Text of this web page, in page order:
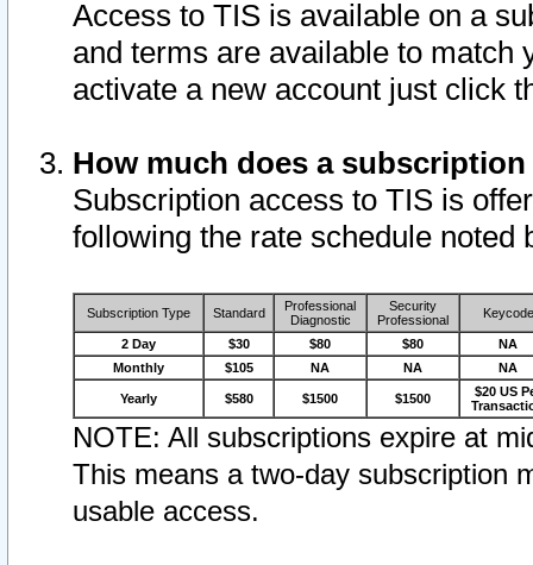
Access to TIS is available on a
and terms are available to match
activate a new account just click
How much does a
Subscription access to TIS is
following the rate schedule noted
Subscription Type Standard
Professional
Diagnostic
Security
Professional
Keycode
2 Day $30 $80 $80
NA
Monthly
$105 NA NA NA
Yearly $580 $1500 $1500
$20 US
NOTE: All subscriptions expire at
This means a two-day subscription
usable access.